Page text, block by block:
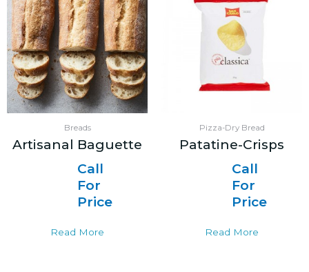
Breads
Artisanal Baguette
Call
For
Price
Read More
Pizza-Dry Bread
Patatine-Crisps
Call
For
Price
Read More